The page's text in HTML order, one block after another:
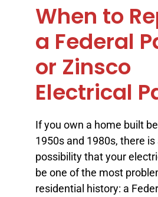
When to
a Federal
or Zinsco
Electrical
If you own a home built
1950s and 1980s, there is
possibility that your
be one of the most
residential history: a